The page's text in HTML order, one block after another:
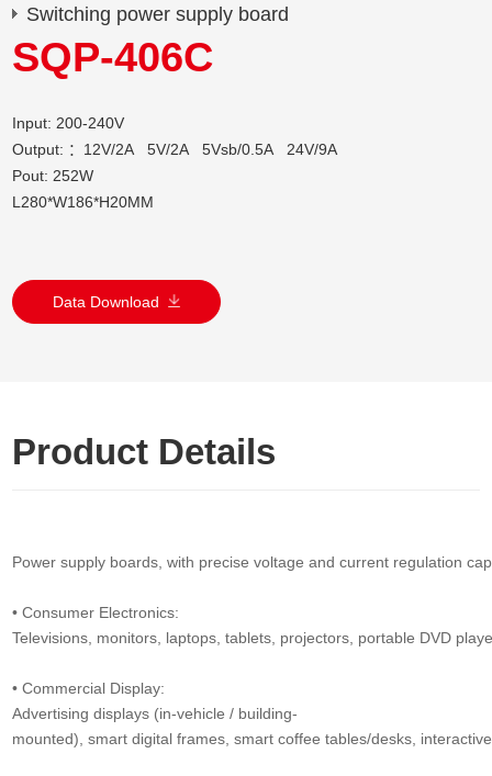
Switching power supply board
SQP-406C
Input: 200-240V
Output: ：12V/2A 5V/2A 5Vsb/0.5A 24V/9A
Pout: 252W
L280*W186*H20MM
Data Download
Product Details
Power supply boards, with precise voltage and current regulation
• Consumer Electronics:
Televisions, monitors, laptops, tablets, projectors, portable DVD
• Commercial Display:
Advertising displays (in-vehicle / building-
mounted), smart digital frames, smart coffee tables/desks,